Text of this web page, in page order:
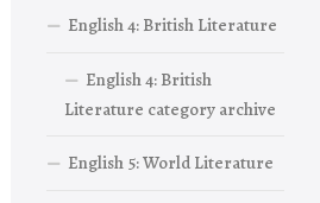
English 4: British Literature
English 4: British
Literature category archive
English 5: World Literature